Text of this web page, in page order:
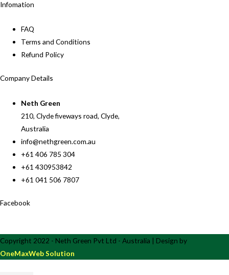
Infomation
FAQ
Terms and Conditions
Refund Policy
Company Details
Neth Green
210, Clyde fiveways road, Clyde,
Australia
info@nethgreen.com.au
+61 406 785 304
+61 430953842
+61 041 506 7807
Facebook
Copyright 2022 - Neth Green Pvt Ltd - Australia | Design by
OneMaxWeb Solution